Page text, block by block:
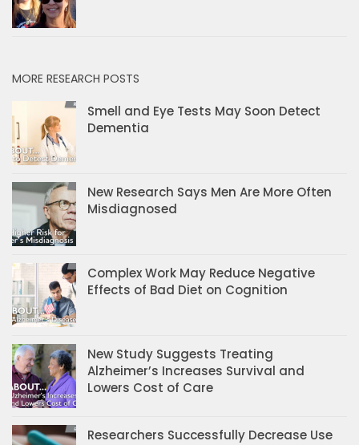
MORE RESEARCH POSTS
Smell and Eye Tests May Soon Detect
Dementia
New Research Says Men Are More Often
Misdiagnosed
Complex Work May Reduce Negative
Effects of Bad Diet on Cognition
New Study Suggests Treating
Alzheimer’s Increases Survival and
Lowers Cost of Care
Researchers Successfully Decrease Use